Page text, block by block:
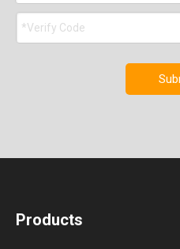
Products